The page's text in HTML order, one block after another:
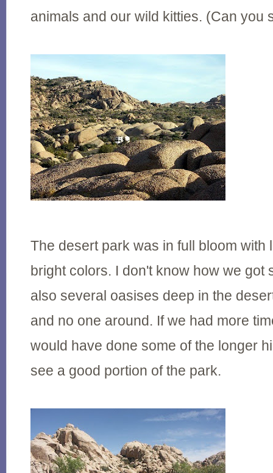
animals and our wild kitties. (Can you
The desert park was in full bloom with
bright colors. I don't know how we got
also several oasises deep in the
and no one around. If we had more
would have done some of the longer
see a good portion of the park.